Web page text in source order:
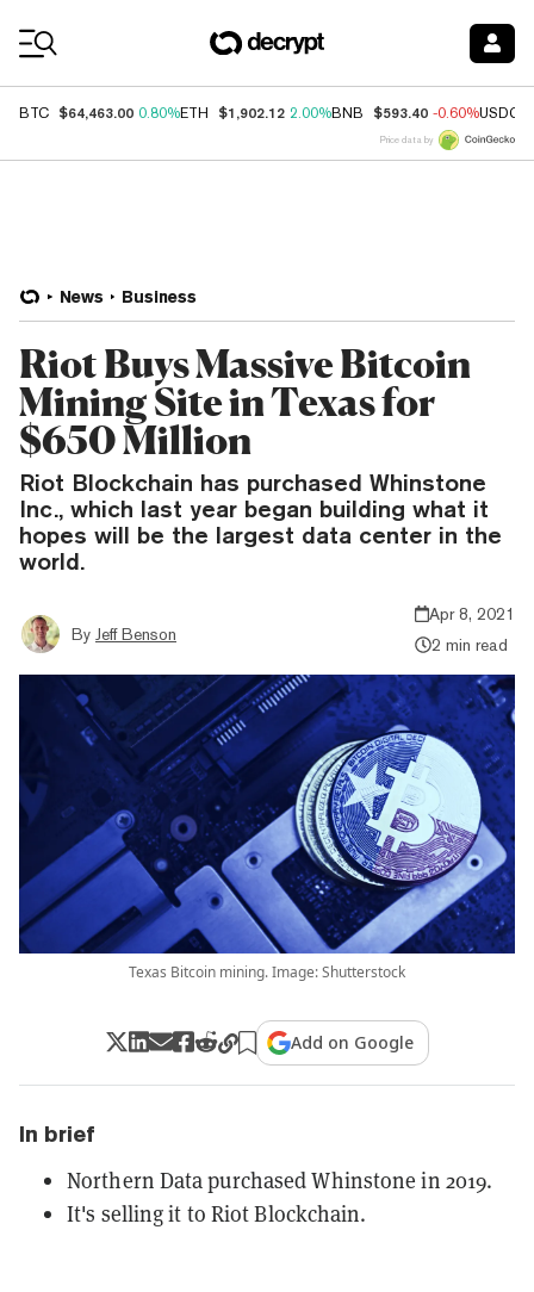
BTC $64,463.00 0.80%ETH $1,902.12 2.00%BNB $593.40 -0.60%USDC
Price data by
News Business
Riot Buys Massive Bitcoin
Mining Site in Texas for
$650 Million
Riot Blockchain has purchased Whinstone
Inc., which last year began building what it
hopes will be the largest data center in the
world.
By Jeff Benson
Apr 8, 2021
2 min read
Texas Bitcoin mining. Image: Shutterstock
Add on Google
In brief
Northern Data purchased Whinstone in 2019.
It's selling it to Riot Blockchain.